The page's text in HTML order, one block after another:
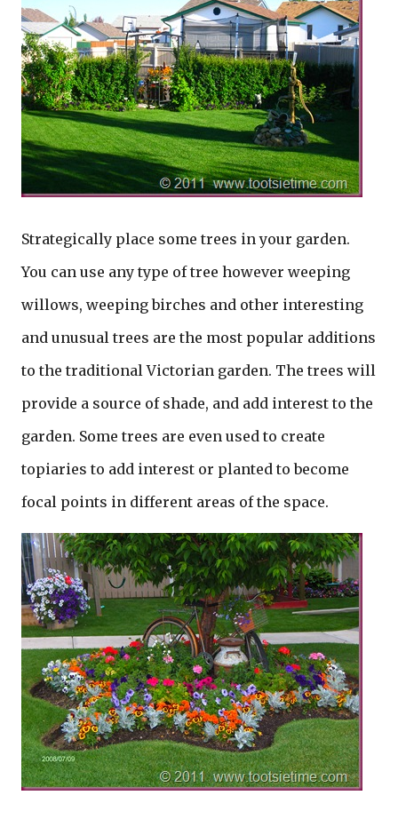
Strategically place some trees in your garden.
You can use any type of tree however weeping
willows, weeping birches and other interesting
and unusual trees are the most popular additions
to the traditional Victorian garden. The trees will
provide a source of shade, and add interest to the
garden. Some trees are even used to create
topiaries to add interest or planted to become
focal points in different areas of the space.